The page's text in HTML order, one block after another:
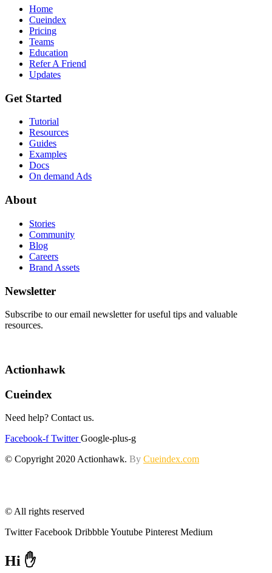
Home
Cueindex
Pricing
Teams
Education
Refer A Friend
Updates
Get Started
Tutorial
Resources
Guides
Examples
Docs
On demand Ads
About
Stories
Community
Blog
Careers
Brand Assets
Newsletter
Subscribe to our email newsletter for useful tips and valuable
resources.
Actionhawk
Cueindex
Need help? Contact us.
Facebook-f Twitter Google-plus-g
© Copyright 2020 Actionhawk. By Cueindex.com
© All rights reserved
Twitter Facebook DribbbleYoutube Pinterest Medium
Hi ✋